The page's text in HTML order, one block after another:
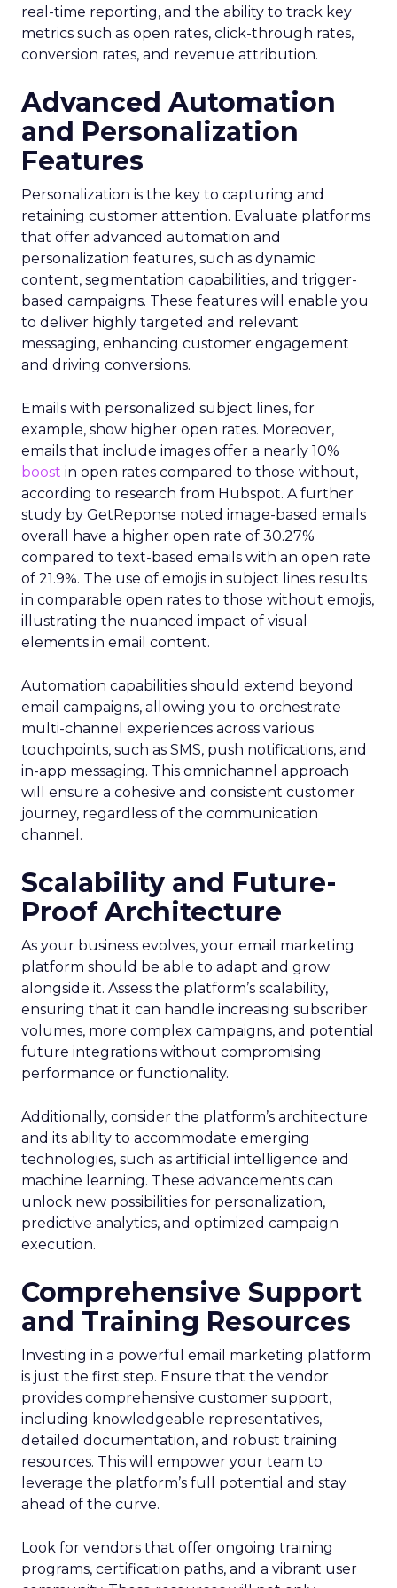
real-time reporting, and the ability to track key
metrics such as open rates, click-through rates,
conversion rates, and revenue attribution.
Advanced Automation
and Personalization
Features
Personalization is the key to capturing and
retaining customer attention. Evaluate platforms
that offer advanced automation and
personalization features, such as dynamic
content, segmentation capabilities, and trigger-
based campaigns. These features will enable you
to deliver highly targeted and relevant
messaging, enhancing customer engagement
and driving conversions.
Emails with personalized subject lines, for
example, show higher open rates. Moreover,
emails that include images offer a nearly 10%
boost in open rates compared to those without,
according to research from Hubspot. A further
study by GetReponse noted image-based emails
overall have a higher open rate of 30.27%
compared to text-based emails with an open rate
of 21.9%. The use of emojis in subject lines results
in comparable open rates to those without emojis,
illustrating the nuanced impact of visual
elements in email content​.
Automation capabilities should extend beyond
email campaigns, allowing you to orchestrate
multi-channel experiences across various
touchpoints, such as SMS, push notifications, and
in-app messaging. This omnichannel approach
will ensure a cohesive and consistent customer
journey, regardless of the communication
channel.
Scalability and Future-
Proof Architecture
As your business evolves, your email marketing
platform should be able to adapt and grow
alongside it. Assess the platform’s scalability,
ensuring that it can handle increasing subscriber
volumes, more complex campaigns, and potential
future integrations without compromising
performance or functionality.
Additionally, consider the platform’s architecture
and its ability to accommodate emerging
technologies, such as artificial intelligence and
machine learning. These advancements can
unlock new possibilities for personalization,
predictive analytics, and optimized campaign
execution.
Comprehensive Support
and Training Resources
Investing in a powerful email marketing platform
is just the first step. Ensure that the vendor
provides comprehensive customer support,
including knowledgeable representatives,
detailed documentation, and robust training
resources. This will empower your team to
leverage the platform’s full potential and stay
ahead of the curve.
Look for vendors that offer ongoing training
programs, certification paths, and a vibrant user